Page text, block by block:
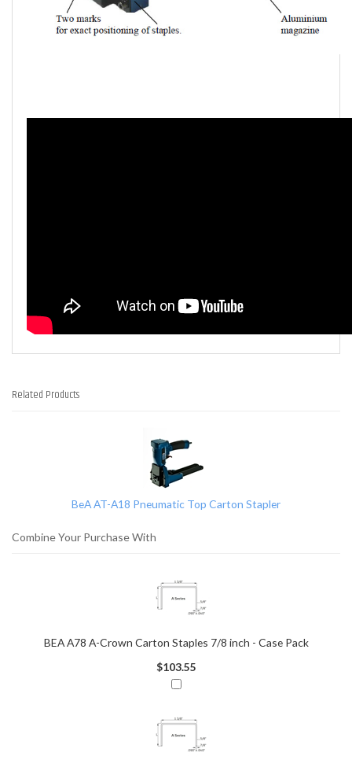
Related Products
BeA AT-A18 Pneumatic Top Carton Stapler
Combine Your Purchase With
BEA A78 A-Crown Carton Staples 7/8 inch - Case Pack
$103.55